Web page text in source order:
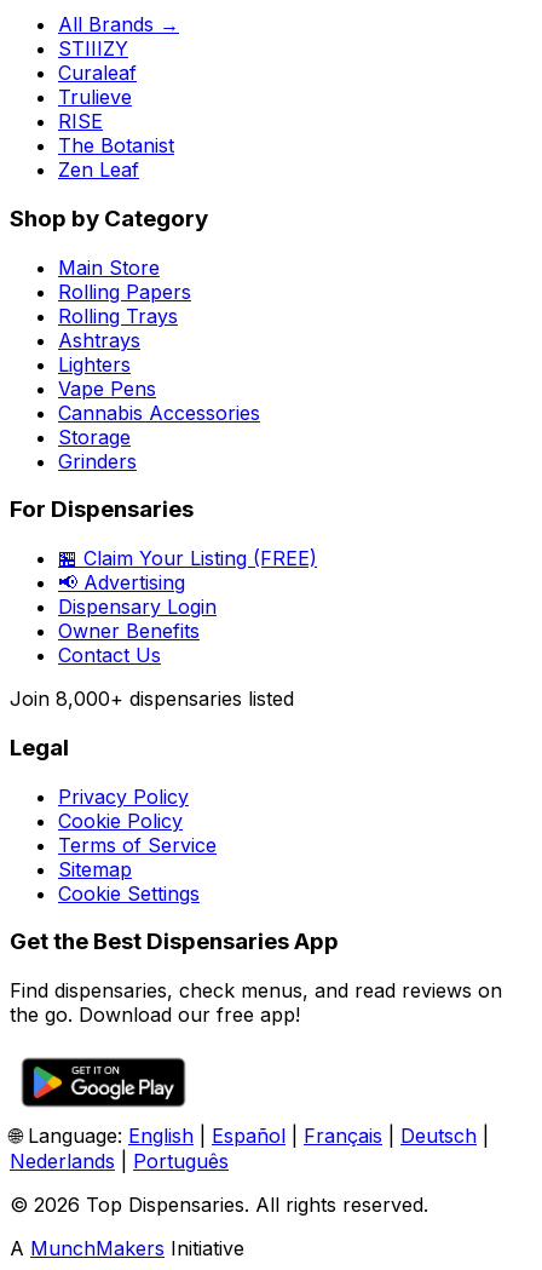
All Brands →
STIIIZY
Curaleaf
Trulieve
RISE
The Botanist
Zen Leaf
Shop by Category
Main Store
Rolling Papers
Rolling Trays
Ashtrays
Lighters
Vape Pens
Cannabis Accessories
Storage
Grinders
For Dispensaries
🏪 Claim Your Listing (FREE)
📢 Advertising
Dispensary Login
Owner Benefits
Contact Us
Join 8,000+ dispensaries listed
Legal
Privacy Policy
Cookie Policy
Terms of Service
Sitemap
Cookie Settings
Get the Best Dispensaries App
Find dispensaries, check menus, and read reviews on
the go. Download our free app!
🌐 Language: English Español Français Deutsch
Nederlands
Português
© 2026 Top Dispensaries. All rights reserved.
A MunchMakers Initiative